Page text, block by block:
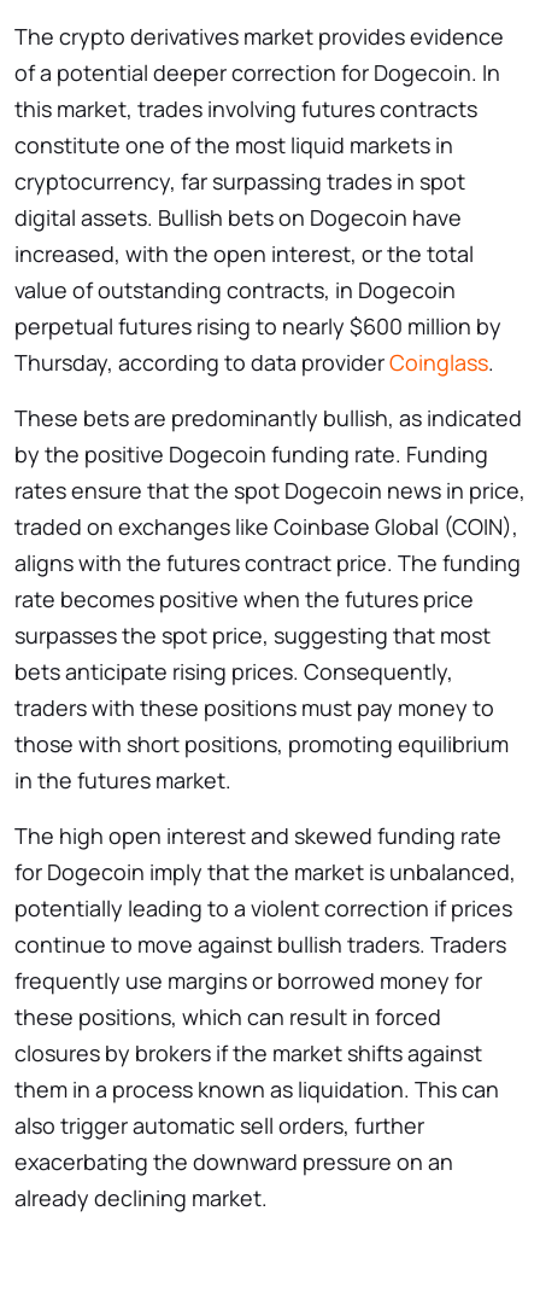
The crypto derivatives market provides evidence
of a potential deeper correction for Dogecoin. In
this market, trades involving futures contracts
constitute one of the most liquid markets in
cryptocurrency, far surpassing trades in spot
digital assets. Bullish bets on Dogecoin have
increased, with the open interest, or the total
value of outstanding contracts, in Dogecoin
perpetual futures rising to nearly $600 million by
Thursday, according to data providerCoinglass.
These bets are predominantly bullish, as indicated
by the positive Dogecoin funding rate. Funding
rates ensure that the spot Dogecoin news in price,
traded on exchanges like Coinbase Global (COIN),
aligns with the futures contract price. The funding
rate becomes positive when the futures price
surpasses the spot price, suggesting that most
bets anticipate rising prices. Consequently,
traders with these positions must pay money to
those with short positions, promoting equilibrium
in the futures market.
The high open interest and skewed funding rate
for Dogecoin imply that the market is unbalanced,
potentially leading to a violent correction if prices
continue to move against bullish traders. Traders
frequently use margins or borrowed money for
these positions, which can result in forced
closures by brokers if the market shifts against
them in a process known as liquidation. This can
also trigger automatic sell orders, further
exacerbating the downward pressure on an
already declining market.